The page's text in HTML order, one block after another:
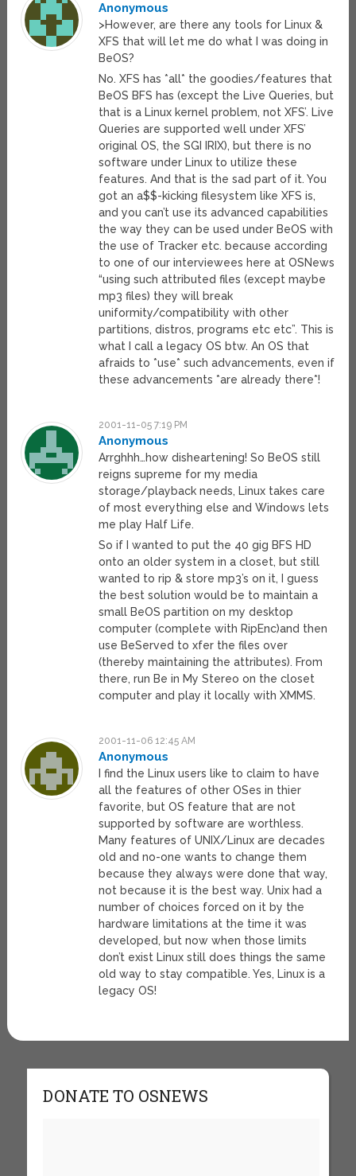
Anonymous
>However, are there any tools for Linux &
XFS that will let me do what I was doing in
BeOS?
No. XFS has *all* the goodies/features that
BeOS BFS has (except the Live Queries, but
that is a Linux kernel problem, not XFS’. Live
Queries are supported well under XFS’
original OS, the SGI IRIX), but there is no
software under Linux to utilize these
features. And that is the sad part of it. You
got an a$$-kicking filesystem like XFS is,
and you can’t use its advanced capabilities
the way they can be used under BeOS with
the use of Tracker etc. because according
to one of our interviewees here at OSNews
“using such attributed files (except maybe
mp3 files) they will break
uniformity/compatibility with other
partitions, distros, programs etc etc”. This is
what I call a legacy OS btw. An OS that
afraids to *use* such advancements, even if
these advancements *are already there*!
2001-11-05 7:19 PM
Anonymous
Arrghhh…how disheartening! So BeOS still
reigns supreme for my media
storage/playback needs, Linux takes care
of most everything else and Windows lets
me play Half Life.
So if I wanted to put the 40 gig BFS HD
onto an older system in a closet, but still
wanted to rip & store mp3’s on it, I guess
the best solution would be to maintain a
small BeOS partition on my desktop
computer (complete with RipEnc)and then
use BeServed to xfer the files over
(thereby maintaining the attributes). From
there, run Be in My Stereo on the closet
computer and play it locally with XMMS.
2001-11-06 12:45 AM
Anonymous
I find the Linux users like to claim to have
all the features of other OSes in thier
favorite, but OS feature that are not
supported by software are worthless.
Many features of UNIX/Linux are decades
old and no-one wants to change them
because they always were done that way,
not because it is the best way. Unix had a
number of choices forced on it by the
hardware limitations at the time it was
developed, but now when those limits
don’t exist Linux still does things the same
old way to stay compatible. Yes, Linux is a
legacy OS!
DONATE TO OSNEWS